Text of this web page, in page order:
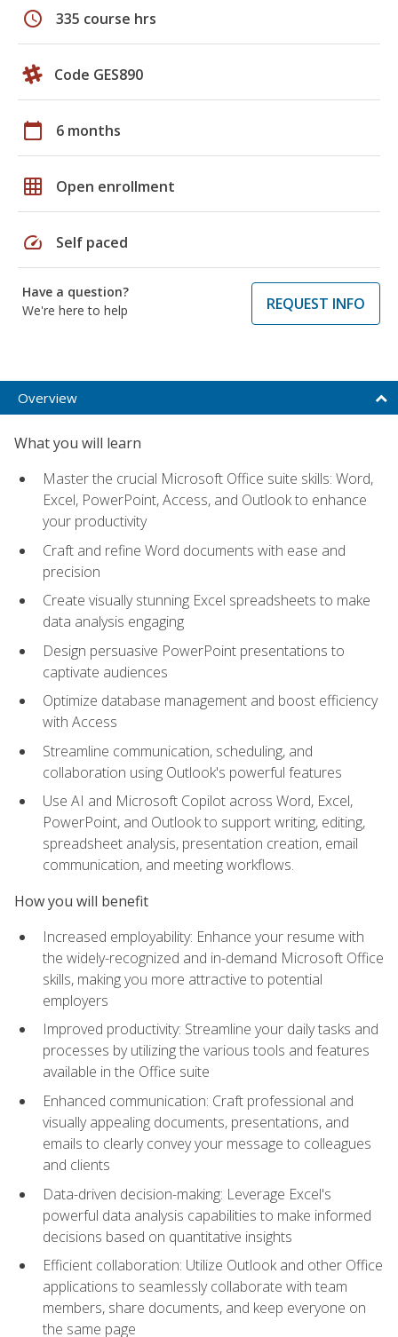
schedule 335 course hrs
Code GES890
calendar_today 6 months
grid_on Open enrollment
speed Self paced
Have a question?
We're here to help
REQUEST INFO
Overview
What you will learn
Master the crucial Microsoft Office suite skills: Word,
Excel, PowerPoint, Access, and Outlook to enhance
your productivity
Craft and refine Word documents with ease and
precision
Create visually stunning Excel spreadsheets to make
data analysis engaging
Design persuasive PowerPoint presentations to
captivate audiences
Optimize database management and boost efficiency
with Access
Streamline communication, scheduling, and
collaboration using Outlook's powerful features
Use AI and Microsoft Copilot across Word, Excel,
PowerPoint, and Outlook to support writing, editing,
spreadsheet analysis, presentation creation, email
communication, and meeting workflows.
How you will benefit
Increased employability: Enhance your resume with
the widely-recognized and in-demand Microsoft Office
skills, making you more attractive to potential
employers
Improved productivity: Streamline your daily tasks and
processes by utilizing the various tools and features
available in the Office suite
Enhanced communication: Craft professional and
visually appealing documents, presentations, and
emails to clearly convey your message to colleagues
and clients
Data-driven decision-making: Leverage Excel's
powerful data analysis capabilities to make informed
decisions based on quantitative insights
Efficient collaboration: Utilize Outlook and other Office
applications to seamlessly collaborate with team
members, share documents, and keep everyone on
the same page